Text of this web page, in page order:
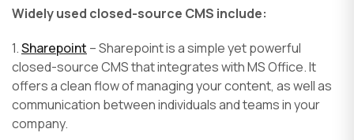
Widely used closed-source CMS include:
1.Sharepoint – Sharepoint is a simple yet powerful
closed-source CMS that integrates with MS Office. It
offers a clean flow of managing your content, as well as
communication between individuals and teams in your
company.